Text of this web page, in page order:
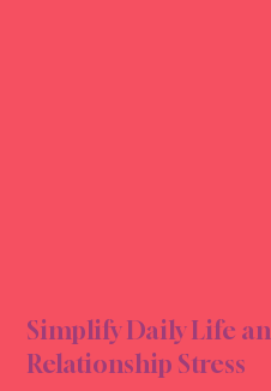
Simplify Daily Life
Relationship Stress